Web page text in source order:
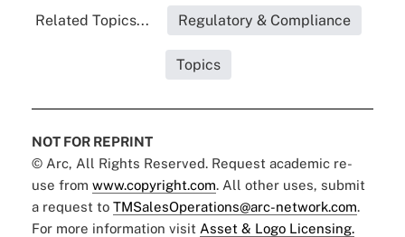
Related Topics... Regulatory & Compliance
Topics
NOT FOR REPRINT
© Arc, All Rights Reserved. Request academic re-
use from www.copyright.com. All other uses, submit
a request to TMSalesOperations@arc-network.com.
For more information visit Asset & Logo Licensing.